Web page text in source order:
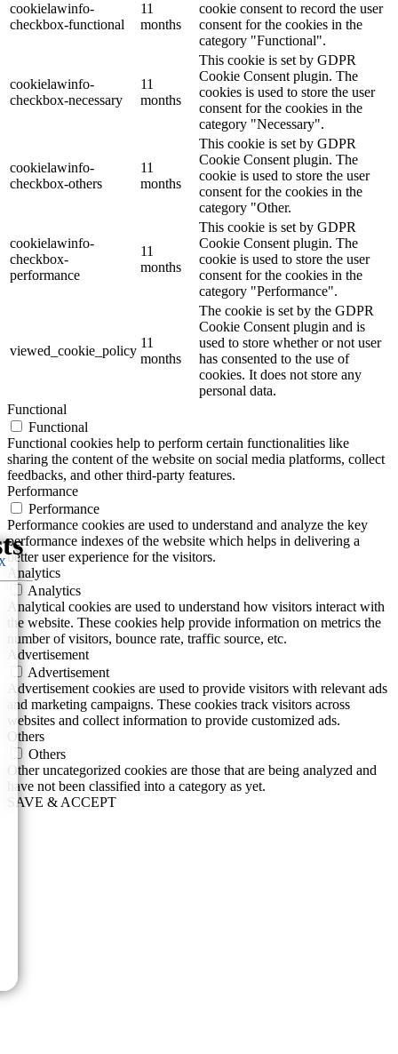
cookielawinfo-
checkbox-functional
11
months
cookie consent to record the user
consent for the cookies in the
category "Functional".
cookielawinfo-
checkbox-necessary
11
months
This cookie is set by GDPR
Cookie Consent plugin. The
cookies is used to store the user
consent for the cookies in the
category "Necessary".
cookielawinfo-
checkbox-others
11
months
This cookie is set by GDPR
Cookie Consent plugin. The
cookie is used to store the user
consent for the cookies in the
category "Other.
cookielawinfo-
checkbox-
performance
11
months
This cookie is set by GDPR
Cookie Consent plugin. The
cookie is used to store the user
consent for the cookies in the
category "Performance".
viewed_cookie_policy
11
months
The cookie is set by the GDPR
Cookie Consent plugin and is
used to store whether or not user
has consented to the use of
cookies. It does not store any
personal data.
Functional
Functional
Functional cookies help to perform certain functionalities like
sharing the content of the website on social media platforms, collect
feedbacks, and other third-party features.
Performance
Performance
Performance cookies are used to understand and analyze the key
performance indexes of the website which helps in delivering a
better user experience for the visitors.
Analytics
Analytics
Analytical cookies are used to understand how visitors interact with
the website. These cookies help provide information on metrics the
number of visitors, bounce rate, traffic source, etc.
Advertisement
Advertisement
Advertisement cookies are used to provide visitors with relevant ads
and marketing campaigns. These cookies track visitors across
websites and collect information to provide customized ads.
Others
Others
Other uncategorized cookies are those that are being analyzed and
have not been classified into a category as yet.
SAVE & ACCEPT